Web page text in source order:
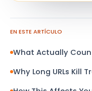
EN ESTE ARTÍCULO
What Actually
Why Long URLs Kill